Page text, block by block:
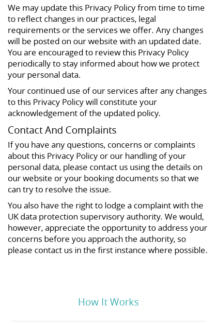
We may update this Privacy Policy from time to time
to reflect changes in our practices, legal
requirements or the services we offer. Any changes
will be posted on our website with an updated date.
You are encouraged to review this Privacy Policy
periodically to stay informed about how we protect
your personal data.
Your continued use of our services after any changes
to this Privacy Policy will constitute your
acknowledgement of the updated policy.
Contact And Complaints
If you have any questions, concerns or complaints
about this Privacy Policy or our handling of your
personal data, please contact us using the details on
our website or your booking documents so that we
can try to resolve the issue.
You also have the right to lodge a complaint with the
UK data protection supervisory authority. We would,
however, appreciate the opportunity to address your
concerns before you approach the authority, so
please contact us in the first instance where possible.
How It Works